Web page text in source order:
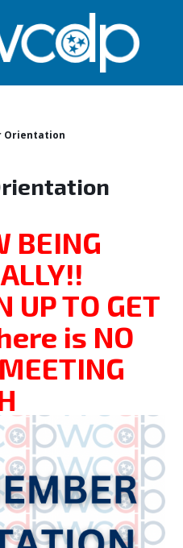
Orientation
BEING
UP TO GET
is NO